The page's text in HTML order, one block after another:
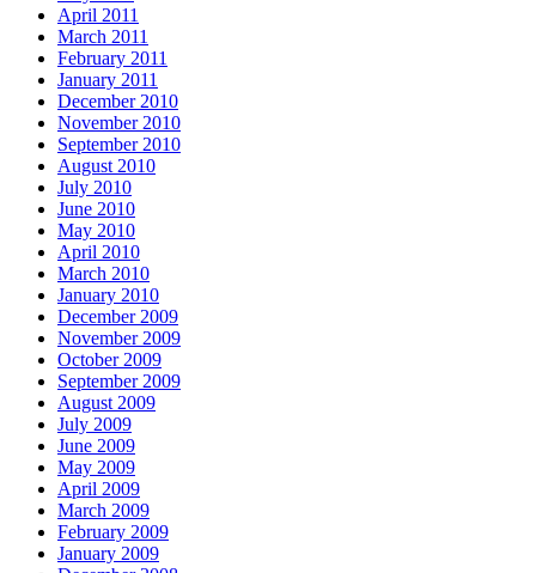
April 2011
March 2011
February 2011
January 2011
December 2010
November 2010
September 2010
August 2010
July 2010
June 2010
May 2010
April 2010
March 2010
January 2010
December 2009
November 2009
October 2009
September 2009
August 2009
July 2009
June 2009
May 2009
April 2009
March 2009
February 2009
January 2009